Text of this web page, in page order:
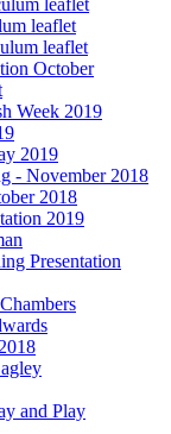
leaflet
leaflet
October
Week 2019
2019
- November 2018
2018
2019
Presentation
and Play